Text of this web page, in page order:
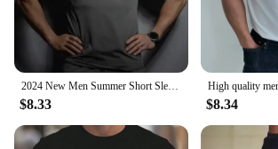
$8.33 $8.34